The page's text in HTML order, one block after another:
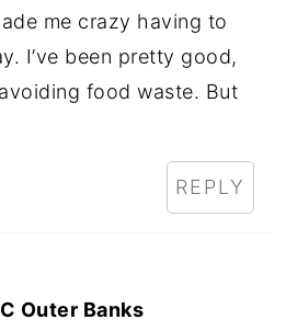
me crazy having to
I’ve been pretty good,
food waste. But
REPLY
Outer Banks